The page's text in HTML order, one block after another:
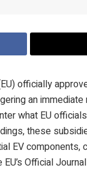
officially
an
what EU
these
EV components,
Official